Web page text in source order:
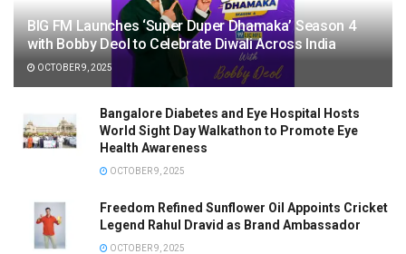
BIG FM Launches ‘Super Duper Dhamaka’ Season 4
with Bobby Deol to Celebrate Diwali Across India
OCTOBER 9, 2025
Bangalore Diabetes and Eye Hospital Hosts
World Sight Day Walkathon to Promote Eye
Health Awareness
OCTOBER 9, 2025
Freedom Refined Sunflower Oil Appoints Cricket
Legend Rahul Dravid as Brand Ambassador
OCTOBER 9, 2025